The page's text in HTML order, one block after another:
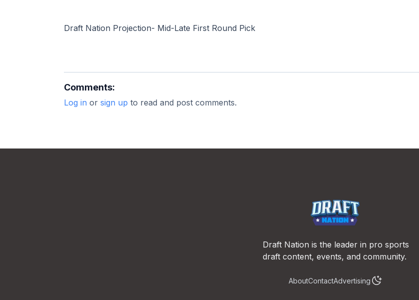
Draft Nation Projection- Mid-Late First Round Pick
Comments:
Log in or sign up to read and post comments.
Draft Nation is the leader in pro sports
draft content, events, and community.
AboutContactAdvertising